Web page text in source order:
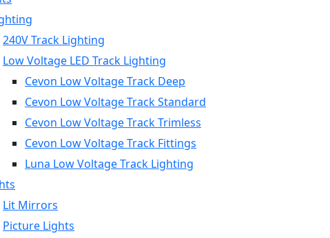
240V Track Lighting
Low Voltage LED Track Lighting
Cevon Low Voltage Track Deep
Cevon Low Voltage Track Standard
Cevon Low Voltage Track Trimless
Cevon Low Voltage Track Fittings
Luna Low Voltage Track Lighting
Lit Mirrors
Picture Lights